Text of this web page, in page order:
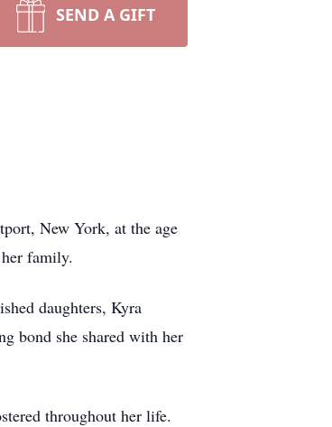
SEND A GIFT
New York, at the age
family.
daughters, Kyra
bond she shared with her
throughout her life.